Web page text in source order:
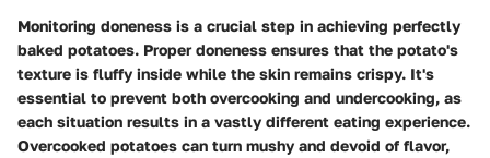
Monitoring doneness is a crucial step in achieving perfectly
baked potatoes. Proper doneness ensures that the potato's
texture is fluffy inside while the skin remains crispy. It's
essential to prevent both overcooking and undercooking, as
each situation results in a vastly different eating experience.
Overcooked potatoes can turn mushy and devoid of flavor,